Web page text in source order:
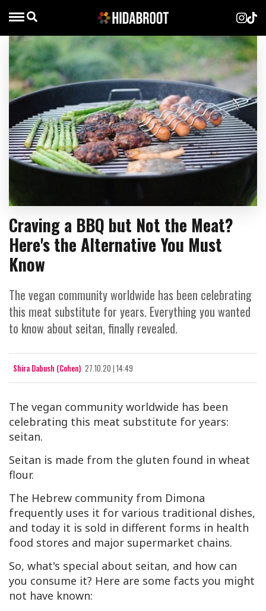
Craving a BBQ but Not the Meat?
Here's the Alternative You Must
Know
The vegan community worldwide has been celebrating
this meat substitute for years. Everything you wanted
to know about seitan, finally revealed.
Shira Dabush (Cohen) 27.10.20 | 14:49
The vegan community worldwide has been
celebrating this meat substitute for years:
seitan.
Seitan is made from the gluten found in wheat
flour.
The Hebrew community from Dimona
frequently uses it for various traditional dishes,
and today it is sold in different forms in health
food stores and major supermarket chains.
So, what's special about seitan, and how can
you consume it? Here are some facts you might
not have known: